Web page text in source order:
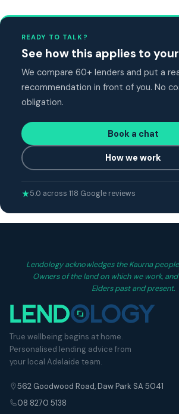
READY TO TALK?
See how this applies to
We compare 60+ lenders and put a
recommendation in front of you. No
obligation.
Book a chat
How we work
5.0 across 118 Google reviews
Lendology acknowledges the Kaurna
Owners of the land on which we work,
Elders past and present.
True wellbeing begins at home.
Personalised lending advice from
your local Adelaide team.
562 Goodwood Road, Daw Park SA 5041
08 8270 5138